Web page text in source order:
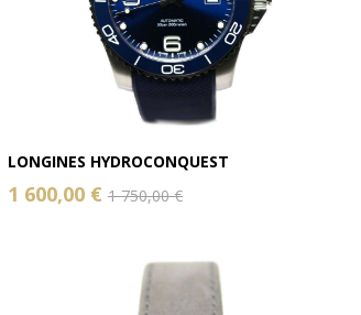
LONGINES HYDROCONQUEST
1 600,00 € 1 750,00 €